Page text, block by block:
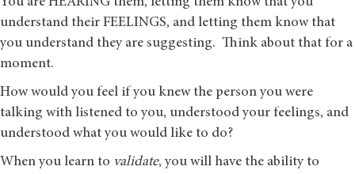
understand their FEELINGS, and letting them know that
you understand they are suggesting. Think about that for a
moment.
How would you feel if you knew the person you were
talking with listened to you, understood your feelings, and
understood what you would like to do?
When you learn to validate, you will have the ability to